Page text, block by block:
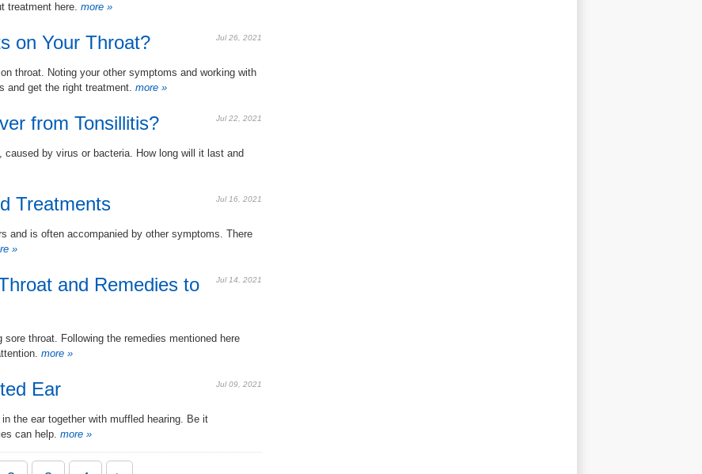
treatment here. more »
Jul 26, 2021
on Your Throat?
throat. Noting your other symptoms and working with
and get the right treatment. more »
Jul 22, 2021
from Tonsillitis?
by virus or bacteria. How long will it last and
Jul 16, 2021
Treatments
and is often accompanied by other symptoms. There
»
Jul 14, 2021
and Remedies to
throat. Following the remedies mentioned here
more »
Jul 09, 2021
Ear
the ear together with muffled hearing. Be it
can help. more »